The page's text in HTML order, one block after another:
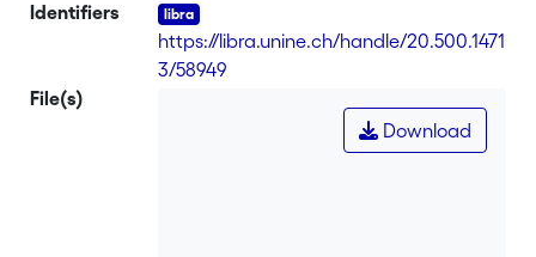
Identifiers
https://libra.unine.ch/handle/20.500.1471
3/58949
File(s)
Download